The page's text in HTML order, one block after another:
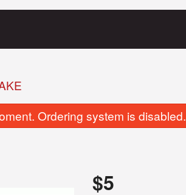
Ordering system is disabled.
$5